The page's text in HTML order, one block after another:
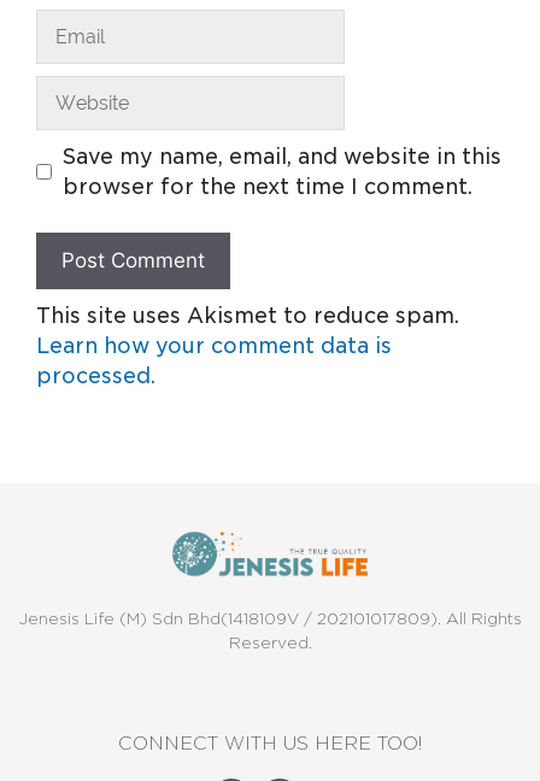
Save my name, email, and website in this
browser for the next time I comment.
This site uses Akismet to reduce spam.
Learn how your comment data is
processed.
Jenesis Life (M) Sdn Bhd(1418109V / 202101017809). All Rights
Reserved.
CONNECT WITH US HERE TOO!